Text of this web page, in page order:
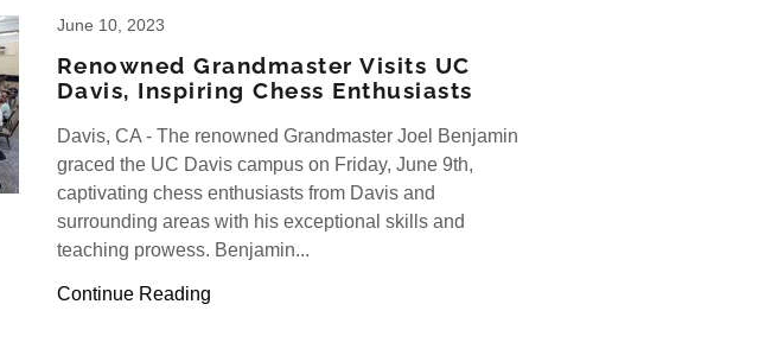
June 10, 2023
Renowned Grandmaster Visits UC
Davis, Inspiring Chess Enthusiasts
Davis, CA - The renowned Grandmaster Joel Benjamin
graced the UC Davis campus on Friday, June 9th,
captivating chess enthusiasts from Davis and
surrounding areas with his exceptional skills and
teaching prowess. Benjamin...
Continue Reading